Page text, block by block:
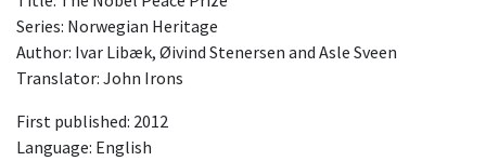
Series: Norwegian Heritage
Author: Ivar Libæk, Øivind Stenersen and Asle Sveen
Translator: John Irons
First published: 2012
Language: English